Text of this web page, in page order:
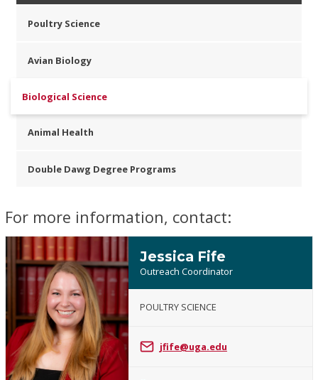
Poultry Science
Avian Biology
Biological Science
Animal Health
Double Dawg Degree Programs
For more information, contact:
Jessica
Fife
Jessica Fife
Outreach Coordinator
POULTRY SCIENCE
jfife@uga.edu